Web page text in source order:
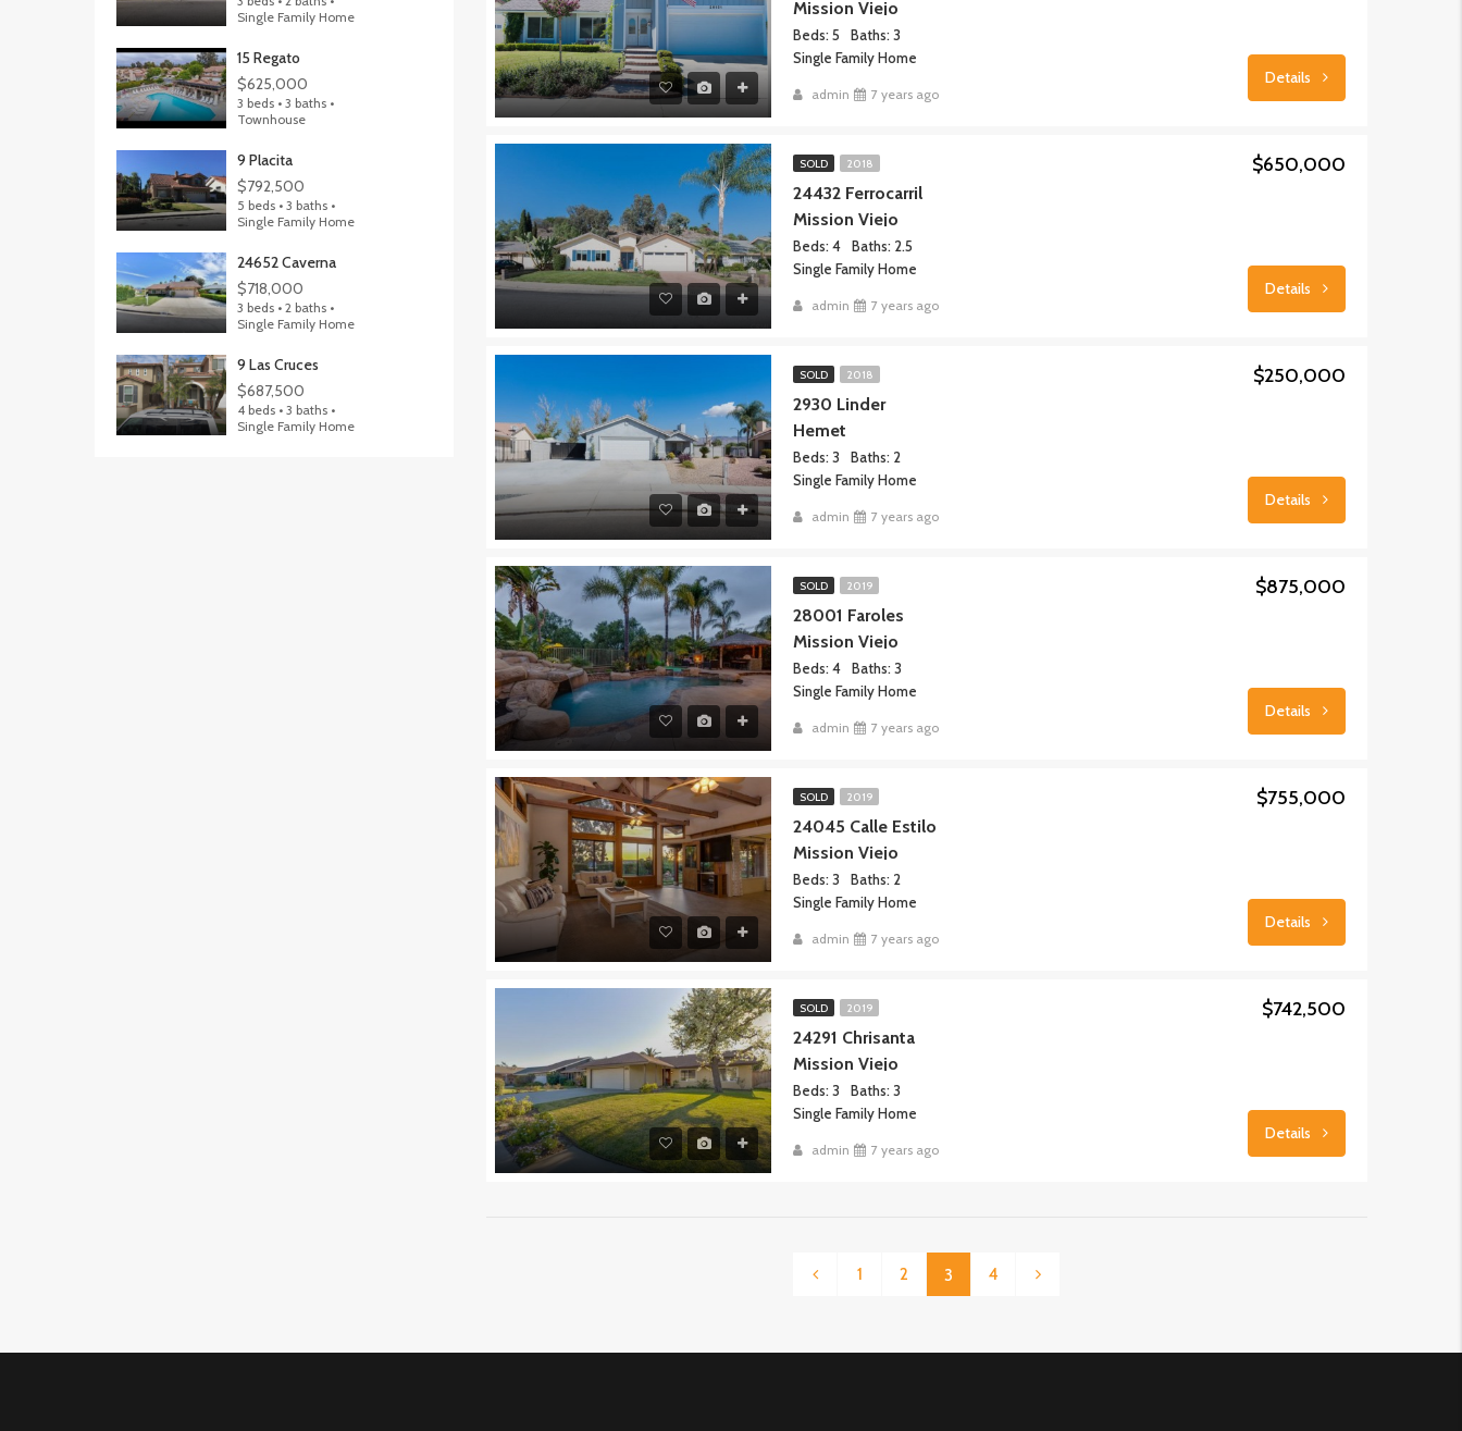
Mission Viejo
Beds: 5
Baths: 3
Single Family Home
admin 7 years ago
Details
SOLD 2018
24432 Ferrocarril
Mission Viejo
Beds: 4
Baths: 2.5
Single Family Home
admin 7 years ago
$650,000
Details
SOLD 2018
2930 Linder
Hemet
Beds: 3
Baths: 2
Single Family Home
admin 7 years ago
$250,000
Details
SOLD 2019
28001 Faroles
Mission Viejo
Beds: 4
Baths: 3
Single Family Home
admin 7 years ago
$875,000
Details
SOLD 2019
24045 Calle Estilo
Mission Viejo
Beds: 3
Baths: 2
Single Family Home
admin 7 years ago
$755,000
Details
SOLD 2019
24291 Chrisanta
Mission Viejo
Beds: 3
Baths: 3
Single Family Home
admin 7 years ago
$742,500
Details
1 2 3 4
Single Family Home
15 Regato
$625,000
3 beds • 3 baths •
Townhouse
9 Placita
$792,500
5 beds • 3 baths •
Single Family Home
24652 Caverna
$718,000
3 beds • 2 baths •
Single Family Home
9 Las Cruces
$687,500
4 beds • 3 baths •
Single Family Home